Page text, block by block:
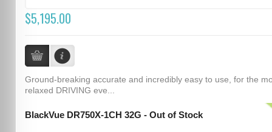
$5,195.00
Ground-breaking accurate and incredibly easy to use, for the
relaxed DRIVING eve...
BlackVue DR750X-1CH 32G - Out of Stock